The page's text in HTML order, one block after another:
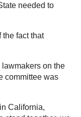
needed to
fact that
on the
committee was
California,